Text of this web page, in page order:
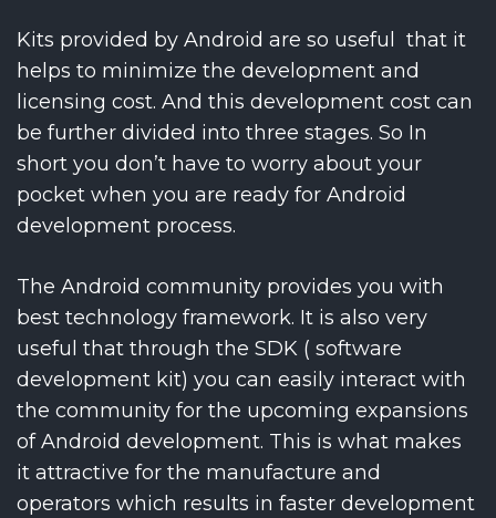
Kits provided by Android are so useful that it
helps to minimize the development and
licensing cost. And this development cost can
be further divided into three stages. So In
short you don’t have to worry about your
pocket when you are ready for Android
development process.
The Android community provides you with
best technology framework. It is also very
useful that through the SDK ( software
development kit) you can easily interact with
the community for the upcoming expansions
of Android development. This is what makes
it attractive for the manufacture and
operators which results in faster development